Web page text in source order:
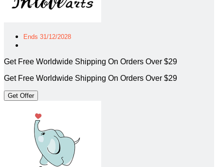
Ends 31/12/2028
Get Free Worldwide Shipping On Orders Over $29
Get Free Worldwide Shipping On Orders Over $29
Get Offer